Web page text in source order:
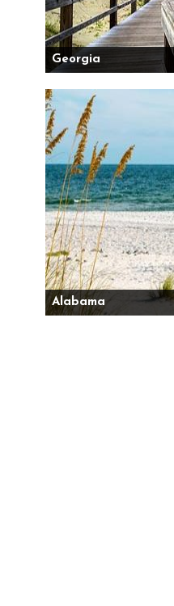
Georgia
Alabama